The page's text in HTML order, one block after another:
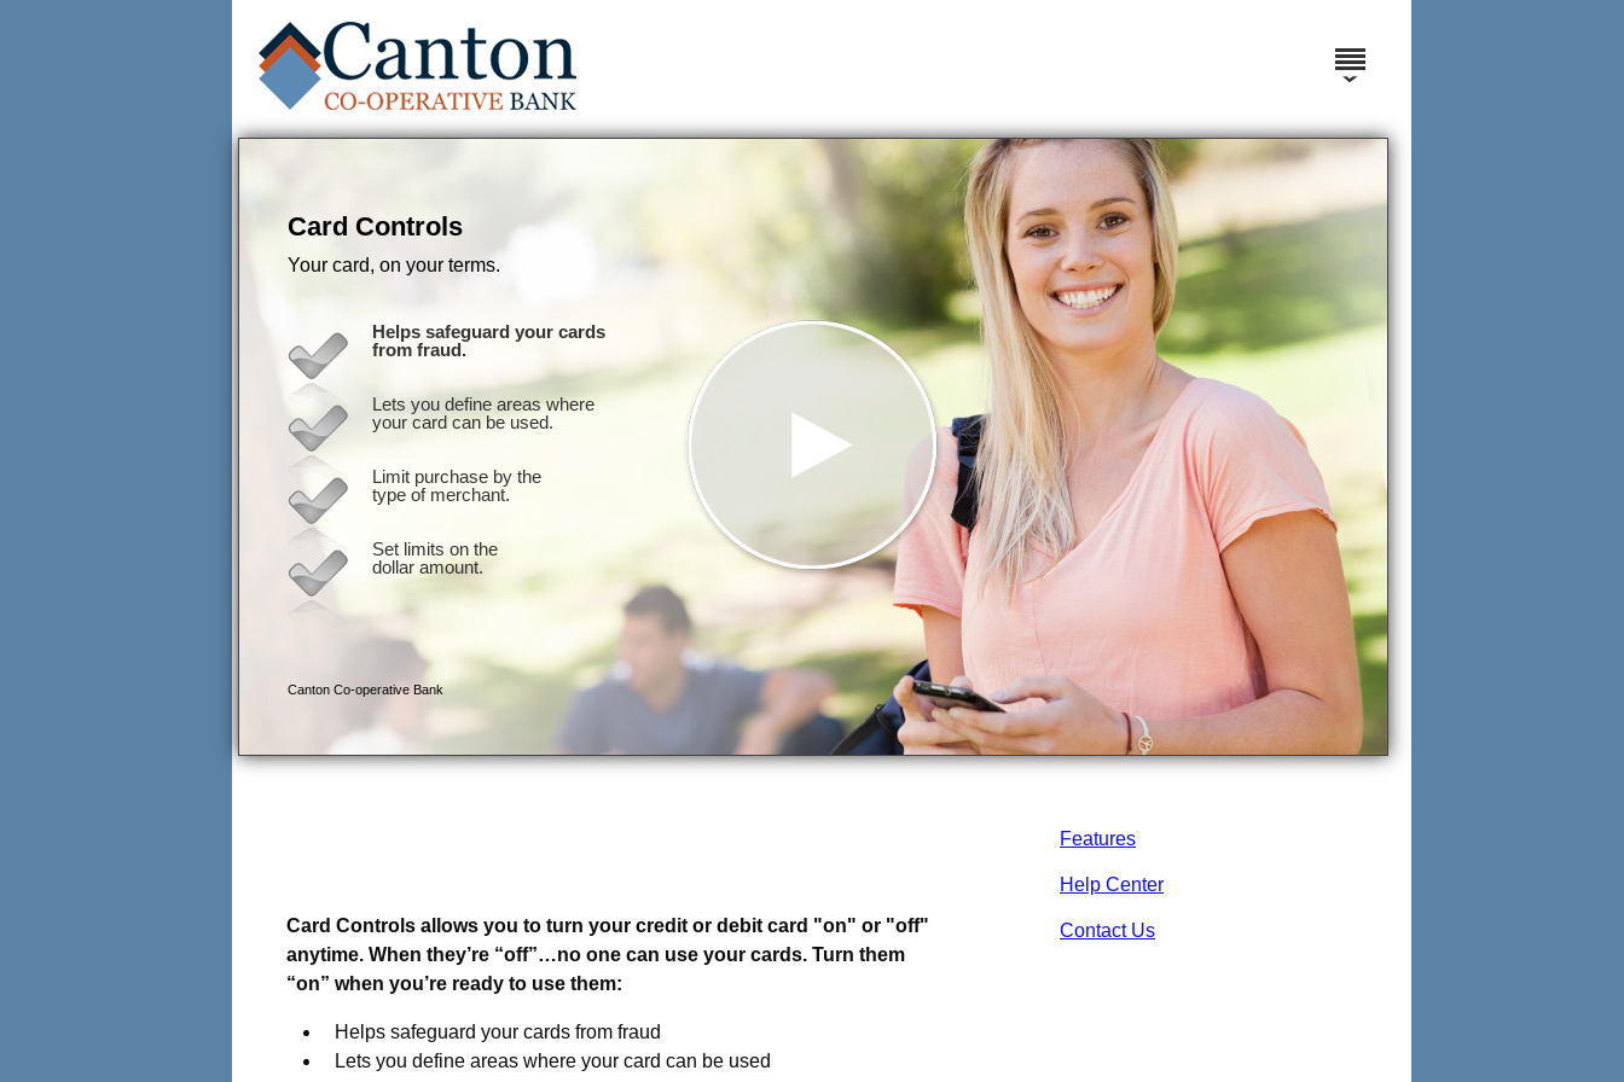
Features
Help Center
Contact Us
Card Controls allows you to turn your credit or debit card "on" or "off"
anytime. When they’re “off”…no one can use your cards. Turn them
“on” when you’re ready to use them:
Helps safeguard your cards from fraud
Lets you define areas where your card can be used